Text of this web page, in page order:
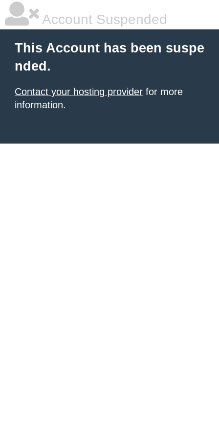
Account Suspended
This Account has been suspe
nded.
Contact your hosting provider for more
information.